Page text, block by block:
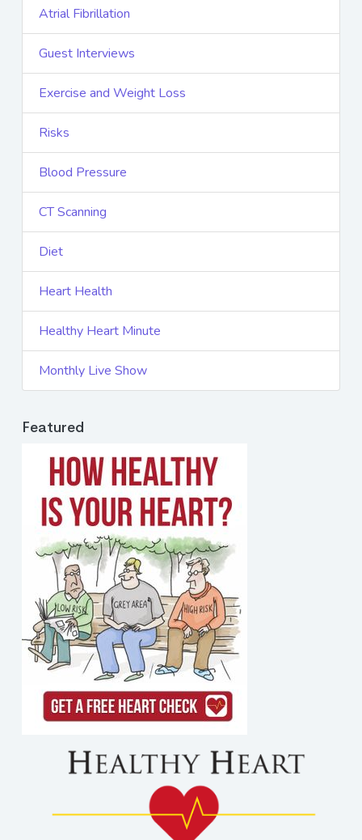
Atrial Fibrillation
Guest Interviews
Exercise and Weight Loss
Risks
Blood Pressure
CT Scanning
Diet
Heart Health
Healthy Heart Minute
Monthly Live Show
Featured